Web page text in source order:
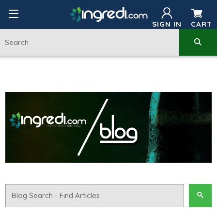
SIGN IN CART